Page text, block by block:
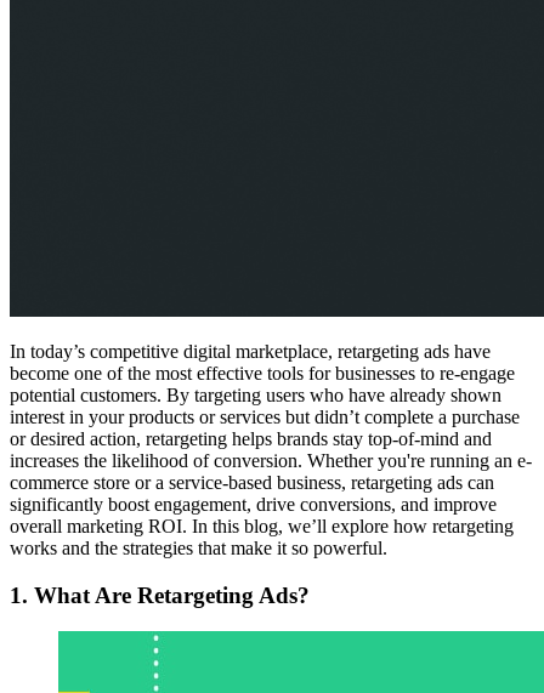
In today’s competitive digital marketplace, retargeting ads have
become one of the most effective tools for businesses to re-engage
potential customers. By targeting users who have already shown
interest in your products or services but didn’t complete a purchase
or desired action, retargeting helps brands stay top-of-mind and
increases the likelihood of conversion. Whether you're running an e-
commerce store or a service-based business, retargeting ads can
significantly boost engagement, drive conversions, and improve
overall marketing ROI. In this blog, we’ll explore how retargeting
works and the strategies that make it so powerful.
1. What Are Retargeting Ads?